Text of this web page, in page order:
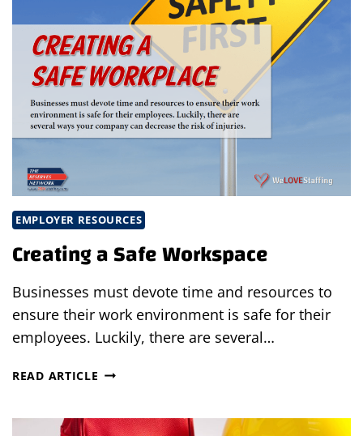
EMPLOYER RESOURCES
Creating a Safe Workspace
Businesses must devote time and resources to
ensure their work environment is safe for their
employees. Luckily, there are several…
READ ARTICLE CREATING
WORKSPACE